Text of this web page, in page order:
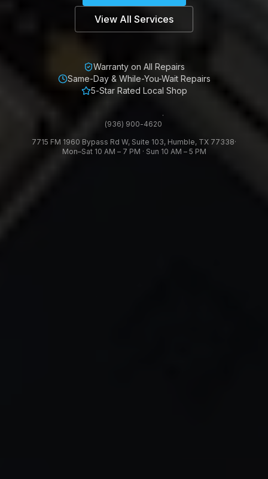
View All Services
Warranty on All Repairs
Same-Day & While-You-Wait Repairs
5-Star Rated Local Shop
(936) 900-4620
·
7715 FM 1960 Bypass Rd W, Suite 103, Humble, TX 77338·
Mon–Sat 10 AM – 7 PM · Sun 10 AM – 5 PM